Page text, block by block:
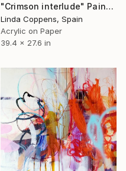
"Crimson interlude" Painting
Linda Coppens, Spain
Acrylic on Paper
39.4 x 27.6 in